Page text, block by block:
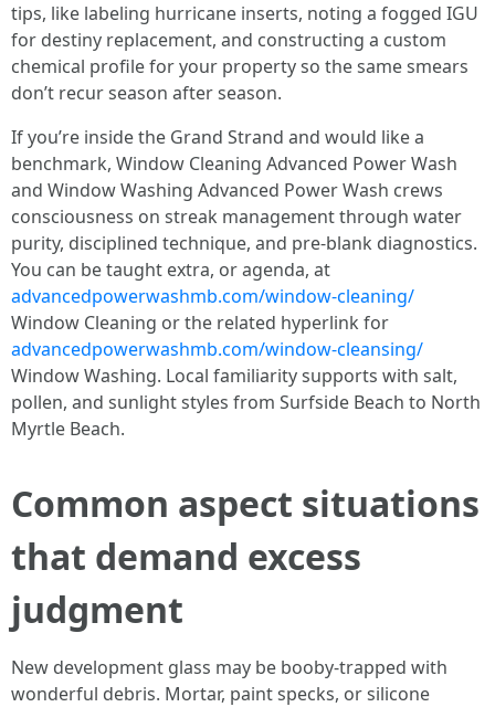
tips, like labeling hurricane inserts, noting a fogged IGU
for destiny replacement, and constructing a custom
chemical profile for your property so the same smears
don’t recur season after season.
If you’re inside the Grand Strand and would like a
benchmark, Window Cleaning Advanced Power Wash
and Window Washing Advanced Power Wash crews
consciousness on streak management through water
purity, disciplined technique, and pre-blank diagnostics.
You can be taught extra, or agenda, at
advancedpowerwashmb.com/window-cleaning/
Window Cleaning or the related hyperlink for
advancedpowerwashmb.com/window-cleansing/
Window Washing. Local familiarity supports with salt,
pollen, and sunlight styles from Surfside Beach to North
Myrtle Beach.
Common aspect situations
that demand excess
judgment
New development glass may be booby-trapped with
wonderful debris. Mortar, paint specks, or silicone